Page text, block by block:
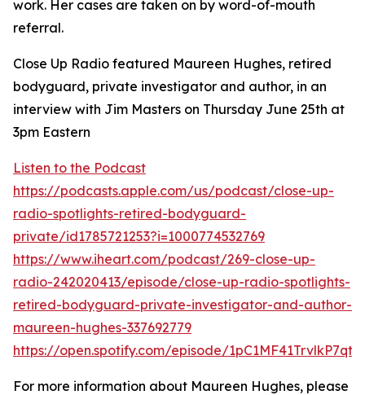
work. Her cases are taken on by word-of-mouth
referral.
Close Up Radio featured Maureen Hughes, retired
bodyguard, private investigator and author, in an
interview with Jim Masters on Thursday June 25th at
3pm Eastern
Listen to the Podcast
https://podcasts.apple.com/us/podcast/close-up-
radio-spotlights-retired-bodyguard-
private/id1785721253?i=1000774532769
https://www.iheart.com/podcast/269-close-up-
radio-242020413/episode/close-up-radio-spotlights-
retired-bodyguard-private-investigator-and-author-
maureen-hughes-337692779
https://open.spotify.com/episode/
For more information about Maureen Hughes, please